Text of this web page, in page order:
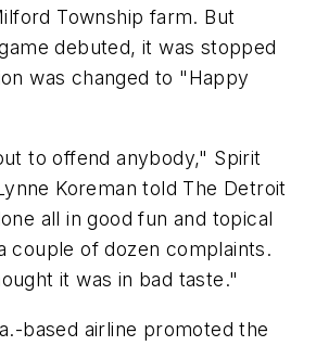
Township farm. But
debuted, it was stopped
was changed to "Happy
to offend anybody," Spirit
Koreman told The Detroit
all in good fun and topical
couple of dozen complaints.
it was in bad taste."
based airline promoted the